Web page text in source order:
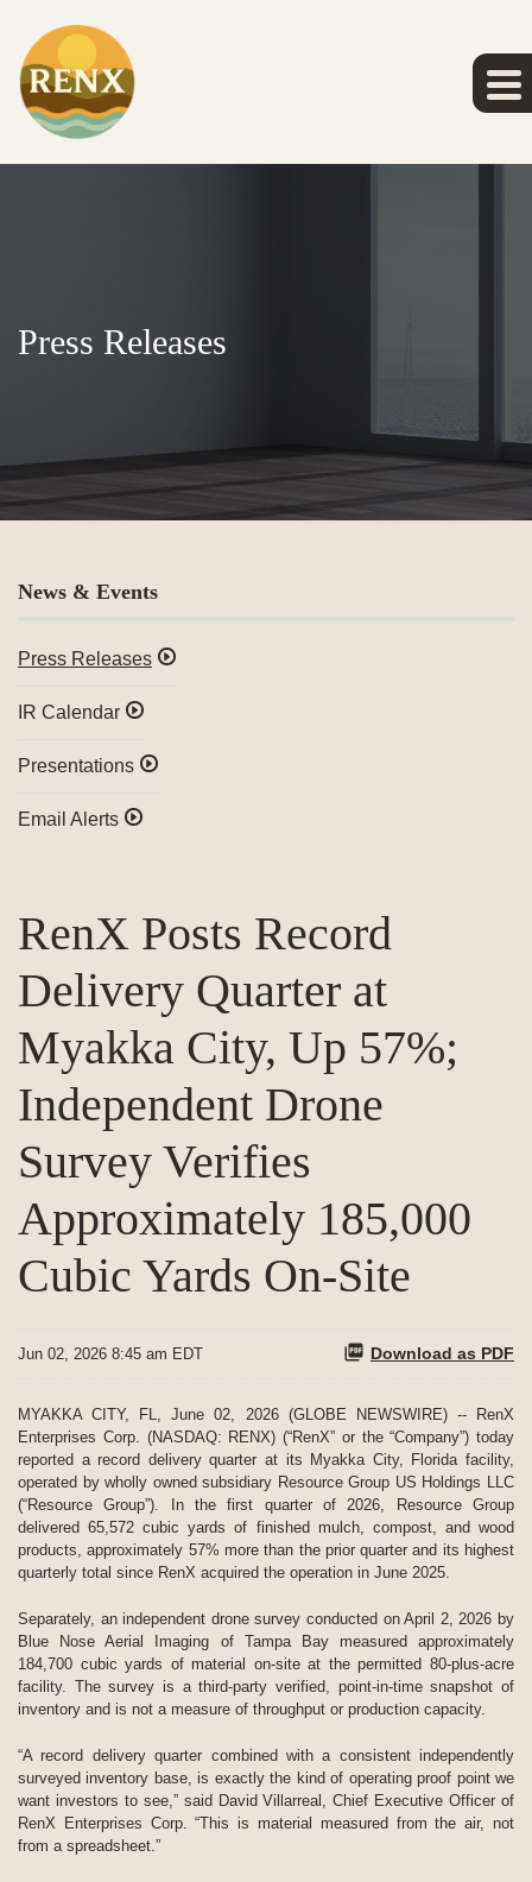
Press Releases
News & Events
Press Releases
IR Calendar
Presentations
Email Alerts
RenX Posts Record
Delivery Quarter at
Myakka City, Up 57%;
Independent Drone
Survey Verifies
Approximately 185,000
Cubic Yards On-Site
Jun 02, 2026 8:45 am EDT Download as PDF
MYAKKA CITY, FL, June 02, 2026 (GLOBE NEWSWIRE) -- RenX
Enterprises Corp. (NASDAQ: RENX) (“RenX” or the “Company”) today
reported a record delivery quarter at its Myakka City, Florida facility,
operated by wholly owned subsidiary Resource Group US Holdings LLC
(“Resource Group”). In the first quarter of 2026, Resource Group
delivered 65,572 cubic yards of finished mulch, compost, and wood
products, approximately 57% more than the prior quarter and its highest
quarterly total since RenX acquired the operation in June 2025.
Separately, an independent drone survey conducted on April 2, 2026 by
Blue Nose Aerial Imaging of Tampa Bay measured approximately
184,700 cubic yards of material on-site at the permitted 80-plus-acre
facility. The survey is a third-party verified, point-in-time snapshot of
inventory and is not a measure of throughput or production capacity.
“A record delivery quarter combined with a consistent independently
surveyed inventory base, is exactly the kind of operating proof point we
want investors to see,” said David Villarreal, Chief Executive Officer of
RenX Enterprises Corp. “This is material measured from the air, not
from a spreadsheet.”